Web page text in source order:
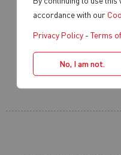
accordance with our
Privacy Policy- Terms
No, I am not.
SERVICE AGENT